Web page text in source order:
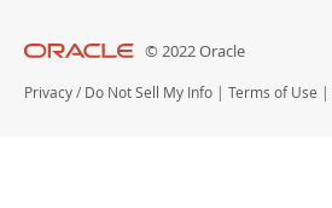
© 2022 Oracle
Privacy / Do Not Sell My Info | Terms of Use |